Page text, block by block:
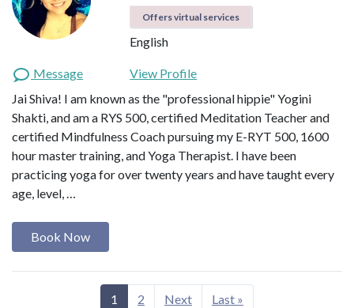
Offers virtual services
English
Message
View Profile
Jai Shiva! I am known as the "professional hippie" Yogini
Shakti, and am a RYS 500, certified Meditation Teacher and
certified Mindfulness Coach pursuing my E-RYT 500, 1600
hour master training, and Yoga Therapist. I have been
practicing yoga for over twenty years and have taught every
age, level, …
Book Now
1 2 Next Last »